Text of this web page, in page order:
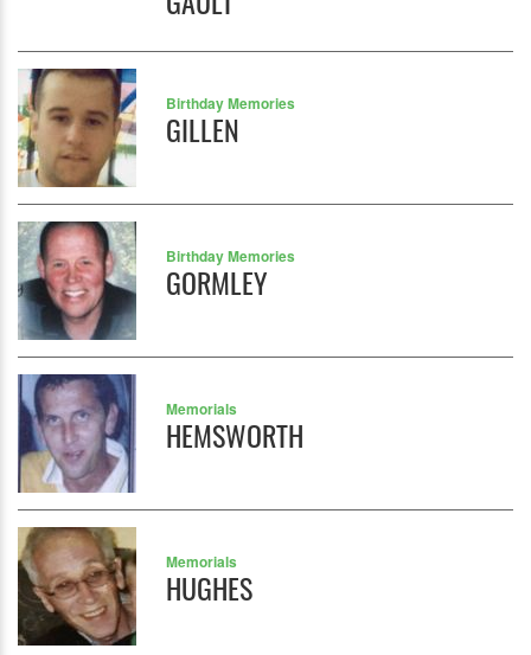
Birthday Memories
GILLEN
Birthday Memories
GORMLEY
Memorials
HEMSWORTH
Memorials
HUGHES